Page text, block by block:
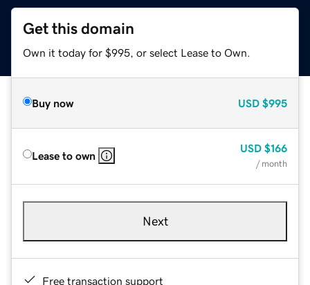
Get this domain
Own it today for $995, or select Lease to Own.
Buy now USD $995
Lease to own
USD $166
/ month
Next
Free transaction support